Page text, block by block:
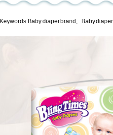
Keywords:Baby diaper brand , Baby